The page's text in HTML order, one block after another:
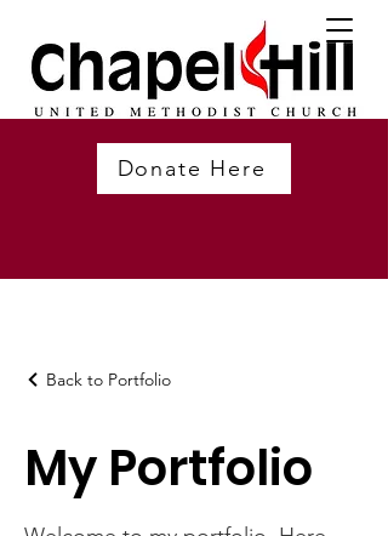
Donate Here
Back to Portfolio
My Portfolio